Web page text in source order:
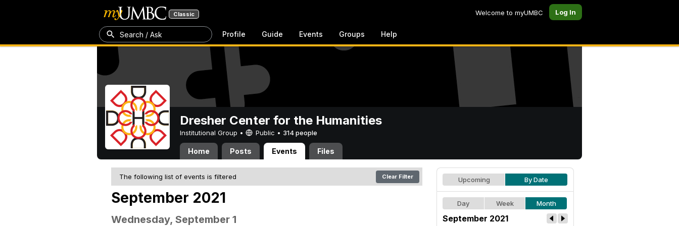
Classic Welcome to myUMBC Log In
Search / Ask Profile Guide Events Groups Help
Dresher Center for the Humanities
Institutional Group • Public • 314 people
Home Posts Events Files
The following list of events is filtered Clear Filter
September 2021
Wednesday, September 1
Upcoming By Date
Day Week Month
September 2021